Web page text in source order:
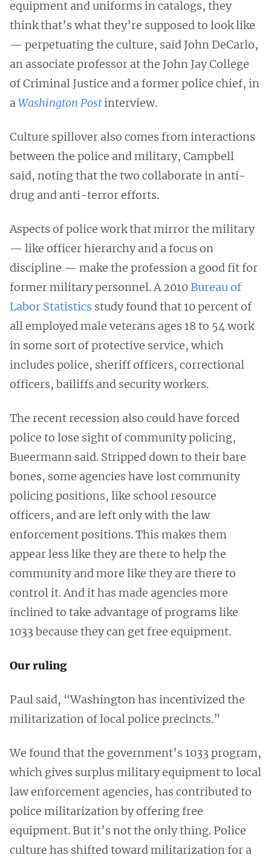
equipment and uniforms in catalogs, they
think that’s what they’re supposed to look like
— perpetuating the culture, said John DeCarlo,
an associate professor at the John Jay College
of Criminal Justice and a former police chief, in
aWashington Postinterview.
Culture spillover also comes from interactions
between the police and military, Campbell
said, noting that the two collaborate in anti-
drug and anti-terror efforts.
Aspects of police work that mirror the military
— like officer hierarchy and a focus on
discipline — make the profession a good fit for
former military personnel. A 2010 Bureau of
Labor Statistics study found that 10 percent of
all employed male veterans ages 18 to 54 work
in some sort of protective service, which
includes police, sheriff officers, correctional
officers, bailiffs and security workers.
The recent recession also could have forced
police to lose sight of community policing,
Bueermann said. Stripped down to their bare
bones, some agencies have lost community
policing positions, like school resource
officers, and are left only with the law
enforcement positions. This makes them
appear less like they are there to help the
community and more like they are there to
control it. And it has made agencies more
inclined to take advantage of programs like
1033 because they can get free equipment.
Our ruling
Paul said, “Washington has incentivized the
militarization of local police precincts.”
We found that the government’s 1033 program,
which gives surplus military equipment to local
law enforcement agencies, has contributed to
police militarization by offering free
equipment. But it’s not the only thing. Police
culture has shifted toward militarization for a